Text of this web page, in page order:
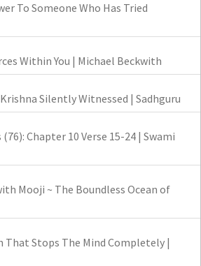
To Someone Who Has Tried
Within You | Michael Beckwith
Silently Witnessed | Sadhguru
Chapter 10 Verse 15-24 | Swami
Mooji ~ The Boundless Ocean of
That Stops The Mind Completely |